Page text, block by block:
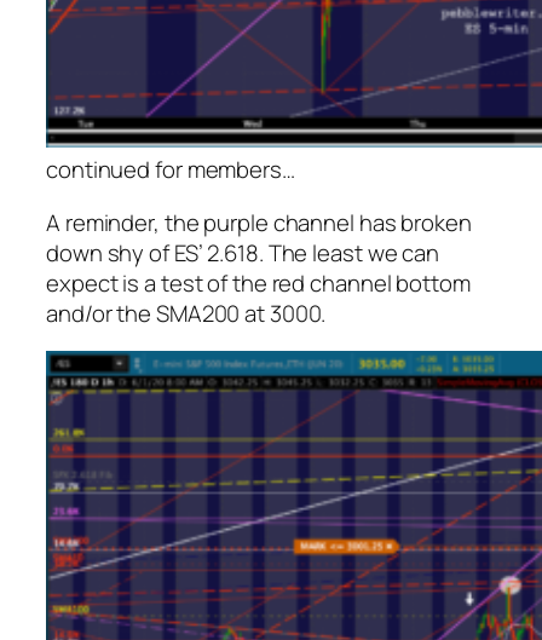
continued for members…
A reminder, the purple channel has broken
down shy of ES’ 2.618. The least we can
expect is a test of the red channel bottom
and/or the SMA200 at 3000.